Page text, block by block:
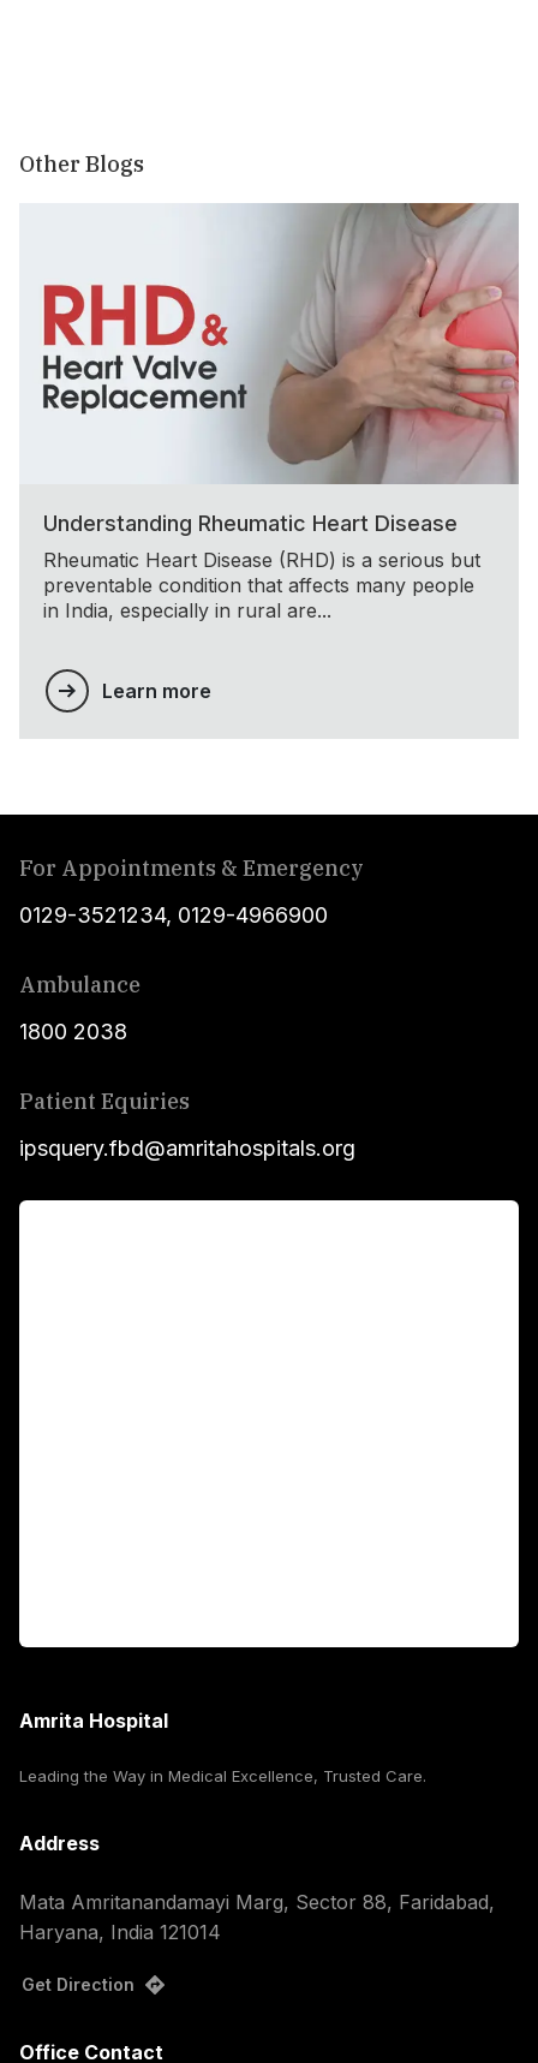
Other Blogs
Understanding Rheumatic Heart Disease
Rheumatic Heart Disease (RHD) is a serious but
preventable condition that affects many people
in India, especially in rural are...
Learn more
For Appointments & Emergency
0129-3521234, 0129-4966900
Ambulance
1800 2038
Patient Equiries
ipsquery.fbd@amritahospitals.org
Amrita Hospital
Leading the Way in Medical Excellence, Trusted Care.
Address
Mata Amritanandamayi Marg, Sector 88, Faridabad,
Haryana, India 121014
Get Direction
Office Contact